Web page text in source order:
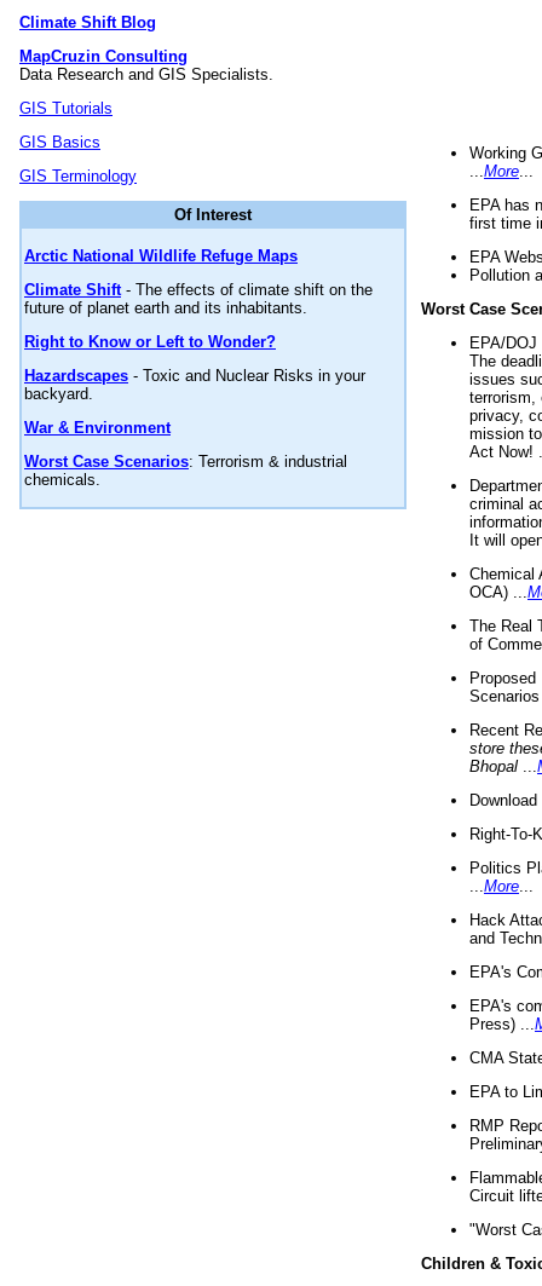
Climate Shift Blog
MapCruzin Consulting
Data Research and GIS Specialists.
GIS Tutorials
GIS Basics
GIS Terminology
Of Interest
Arctic National Wildlife Refuge Maps
Climate Shift- The effects of climate shift on the
future of planet earth and its inhabitants.
Right to Know or Left to Wonder?
Hazardscapes - Toxic and Nuclear Risks in your
backyard.
War & Environment
Worst Case Scenarios: Terrorism & industrial
chemicals.
Working
More
EPA has
first time
EPA
Pollution
Worst Case
EPA/
The
issues
terrorism,
privacy,
mission
Act Now!
criminal
It will
Chemical
OCA) ...
The Real
of
Recent
store
Bhopal
Right-To-
Politics
More
Hack
and
EPA's
EPA's
Press) ...
CMA
EPA to
RMP
Circuit
"Worst
Children &